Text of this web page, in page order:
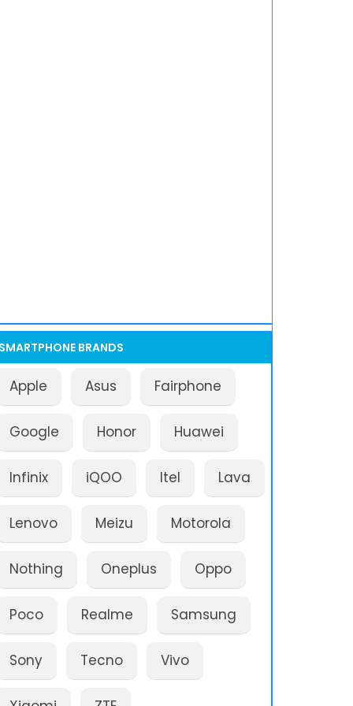
SMARTPHONE BRANDS
Apple Asus Fairphone
Google Honor Huawei
Infinix iQOO Itel Lava
Lenovo Meizu Motorola
Nothing Oneplus Oppo
Poco Realme Samsung
Sony Tecno Vivo